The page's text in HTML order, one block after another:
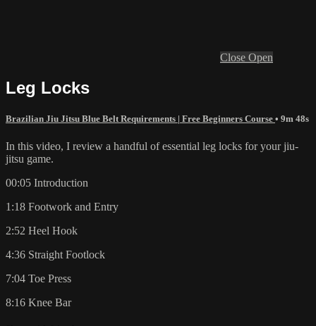
Close Open
Leg Locks
Brazilian Jiu Jitsu Blue Belt Requirements | Free Beginners Course • 9m 48s
In this video, I review a handful of essential leg locks for your jiu-
jitsu game.
00:05 Introduction
1:18 Footwork and Entry
2:52 Heel Hook
4:36 Straight Footlock
7:04 Toe Press
8:16 Knee Bar